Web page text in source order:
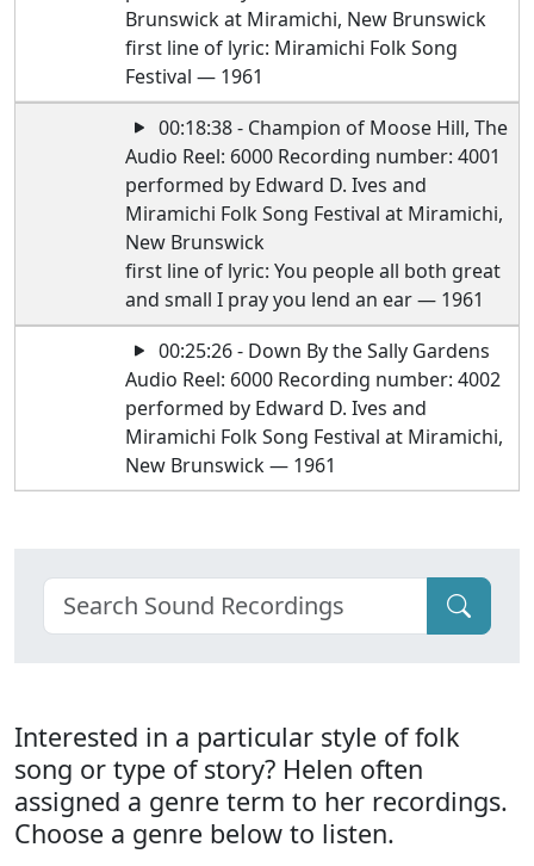
Brunswick at Miramichi, New Brunswick
first line of lyric: Miramichi Folk Song
Festival — 1961
00:18:38 - Champion of Moose Hill, The
Audio Reel: 6000 Recording number: 4001
performed by Edward D. Ives and
Miramichi Folk Song Festival at Miramichi,
New Brunswick
first line of lyric: You people all both great
and small I pray you lend an ear — 1961
00:25:26 - Down By the Sally Gardens
Audio Reel: 6000 Recording number: 4002
performed by Edward D. Ives and
Miramichi Folk Song Festival at Miramichi,
New Brunswick — 1961
Interested in a particular style of folk
song or type of story? Helen often
assigned a genre term to her recordings.
Choose a genre below to listen.